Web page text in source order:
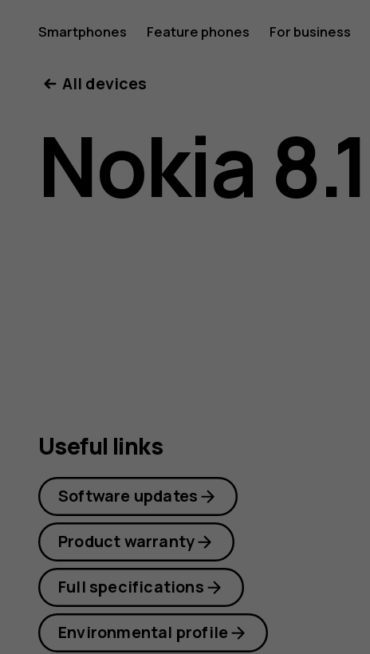
Nokia
8.1
user
Smartphones Feature phones For business
All devices
Nokia 8.1
Useful links
Software updates
Product warranty
Full specifications
Environmental profile